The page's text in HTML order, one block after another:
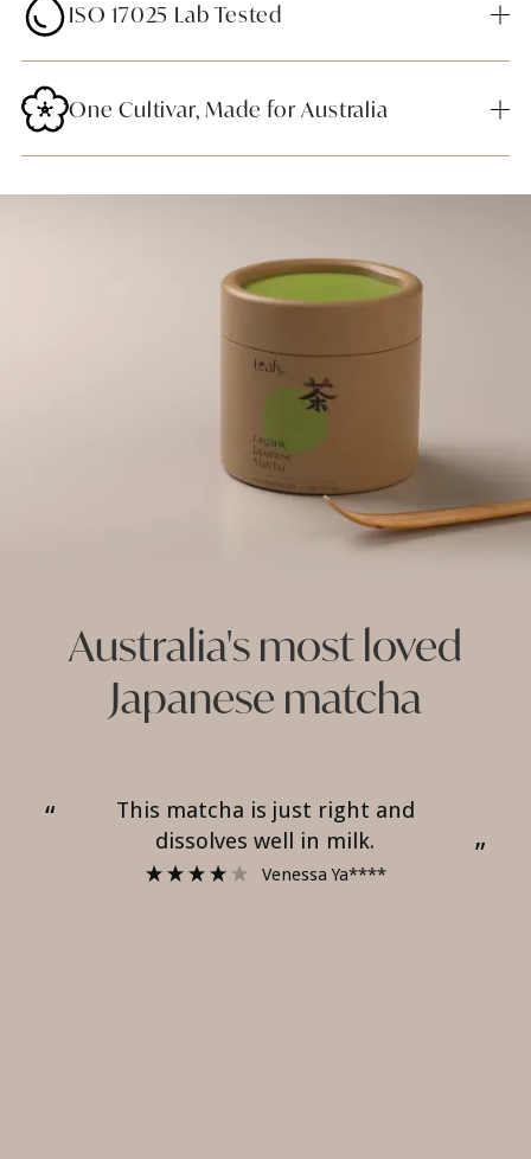
ISO 17025 Lab Tested
One Cultivar, Made for Australia
Australia's most loved
Japanese matcha
“
”
well.
Alice ****